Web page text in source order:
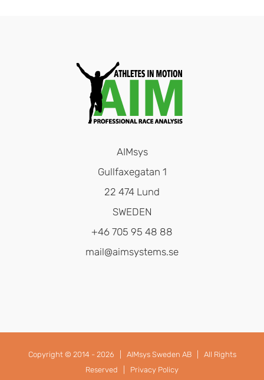
AIMsys
Gullfaxegatan 1
22 474 Lund
SWEDEN
+46 705 95 48 88
mail@aimsystems.se
Copyright © 2014 - 2026 | AIMsys Sweden AB| All Rights
Reserved | Privacy Policy